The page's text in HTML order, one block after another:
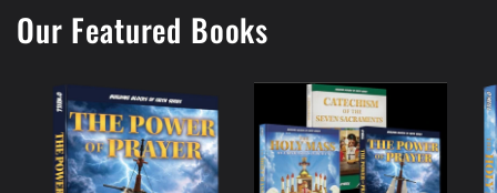
Our Featured Books